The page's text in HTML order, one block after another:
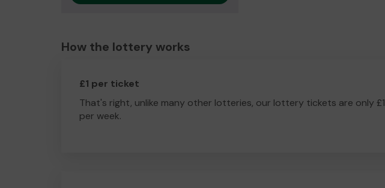
How the lottery works
£1 per ticket
That's right, unlike many other lotteries, our lottery tickets are only £1
per week.